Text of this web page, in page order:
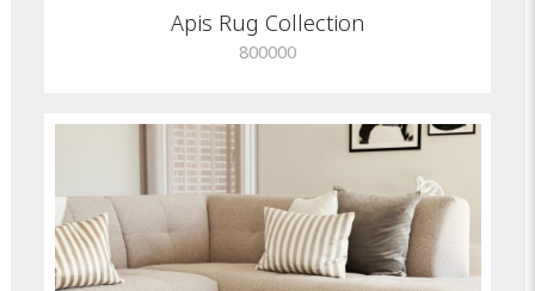
Apis Rug Collection
800000